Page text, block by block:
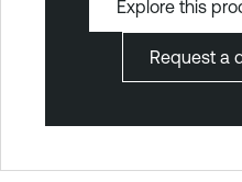
Explore this
Request a